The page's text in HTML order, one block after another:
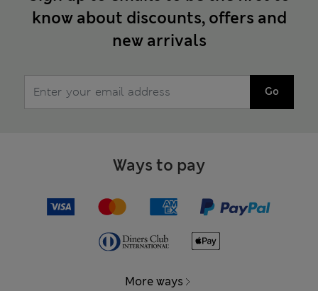
know about discounts, offers and
new arrivals
Go
Ways to pay
More ways